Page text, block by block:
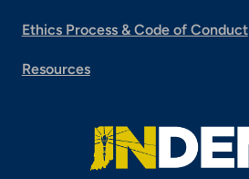
Ethics Process & Code of Conduct
Resources